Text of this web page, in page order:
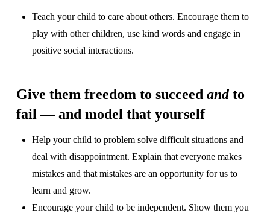
Teach your child to care about others. Encourage them to
play with other children, use kind words and engage in
positive social interactions.
Give them freedom to succeed andto
fail — and model that yourself
Help your child to problem solve difficult situations and
deal with disappointment. Explain that everyone makes
mistakes and that mistakes are an opportunity for us to
learn and grow.
Encourage your child to be independent. Show them you